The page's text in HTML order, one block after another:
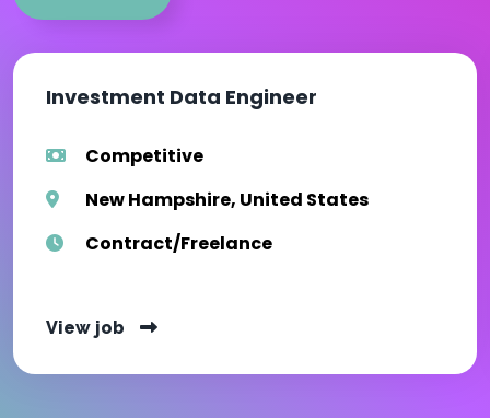
Investment Data Engineer
Competitive
New Hampshire, United States
Contract/Freelance
View job